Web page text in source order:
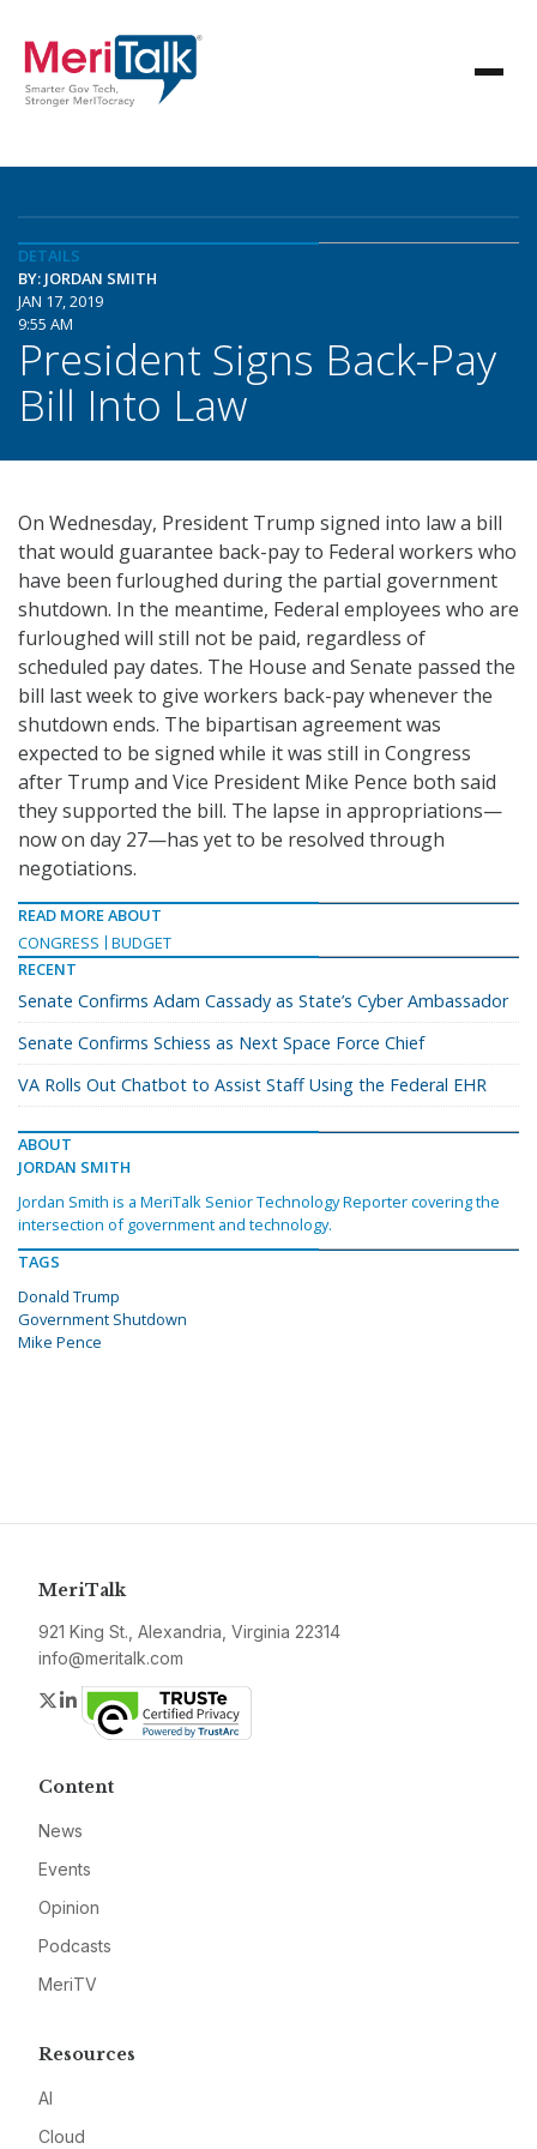
DETAILS
BY: JORDAN SMITH
JAN 17, 2019
9:55 AM
President Signs Back-Pay
Bill Into Law
On Wednesday, President Trump signed into law a bill
that would guarantee back-pay to Federal workers who
have been furloughed during the partial government
shutdown. In the meantime, Federal employees who are
furloughed will still not be paid, regardless of
scheduled pay dates. The House and Senate passed the
bill last week to give workers back-pay whenever the
shutdown ends. The bipartisan agreement was
expected to be signed while it was still in Congress
after Trump and Vice President Mike Pence both said
they supported the bill. The lapse in appropriations—
now on day 27—has yet to be resolved through
negotiations.
READ MORE ABOUT
CONGRESS
BUDGET
RECENT
Senate Confirms Adam Cassady as State’s Cyber Ambassador
Senate Confirms Schiess as Next Space Force Chief
VA Rolls Out Chatbot to Assist Staff Using the Federal EHR
ABOUT
JORDAN SMITH
Jordan Smith is a MeriTalk Senior Technology Reporter covering the
intersection of government and technology.
TAGS
Donald Trump
Government Shutdown
Mike Pence
MeriTalk
921 King St., Alexandria, Virginia 22314
info@meritalk.com
Twitter
LinkedIn
Content
News
Events
Opinion
Podcasts
MeriTV
Resources
AI
Cloud